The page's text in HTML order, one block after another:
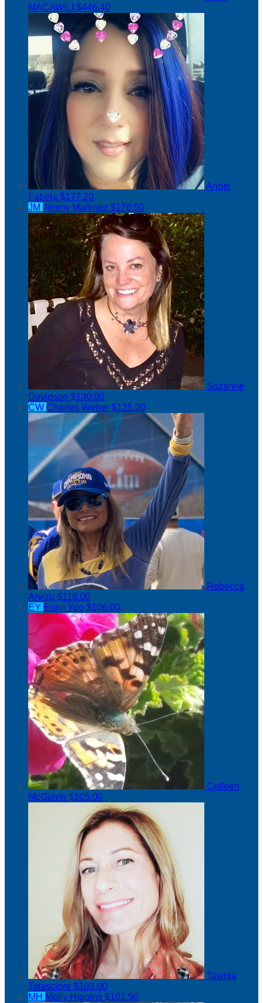
MACAWILI $446.40
Angel
Fabela $177.20
JM Jimmy Martinez $176.50
Suzanne
Davidson $130.00
CW Charles Weber $125.00
Rebecca
Arvizu $118.00
EY Eunji Yoo $106.00
Colleen
McGurrin $105.00
Tawnia
Tatasciore $103.00
MH Molly Higgins $101.50